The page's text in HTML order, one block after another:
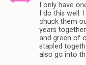
I only have
I do this well.
chuck them
years
and green of
stapled
also go into